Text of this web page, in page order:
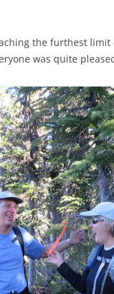
the furthest
was quite